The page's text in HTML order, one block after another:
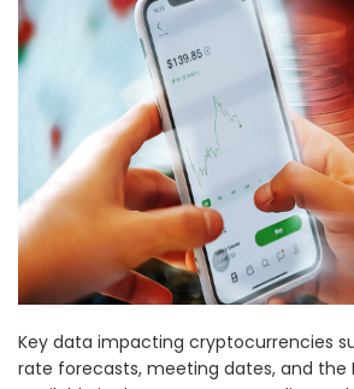
Key data impacting cryptocurrencies
rate forecasts, meeting dates, and the